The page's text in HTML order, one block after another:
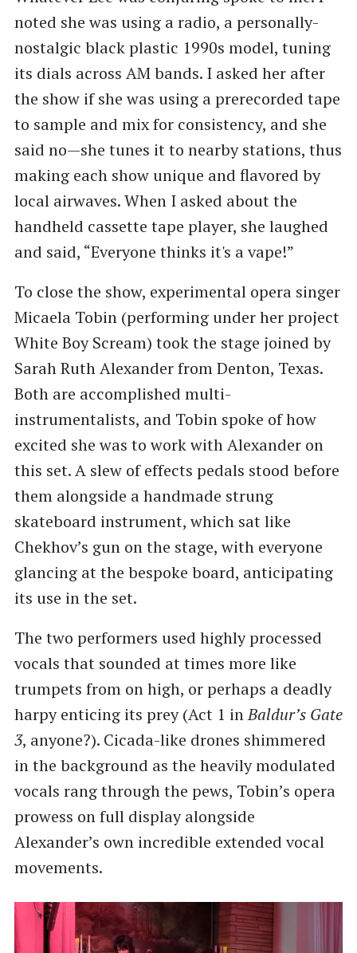
noted she was using a radio, a personally-
nostalgic black plastic 1990s model, tuning
its dials across AM bands. I asked her after
the show if she was using a prerecorded tape
to sample and mix for consistency, and she
said no—she tunes it to nearby stations, thus
making each show unique and flavored by
local airwaves. When I asked about the
handheld cassette tape player, she laughed
and said, “Everyone thinks it's a vape!”
To close the show, experimental opera singer
Micaela Tobin (performing under her project
White Boy Scream) took the stage joined by
Sarah Ruth Alexander from Denton, Texas.
Both are accomplished multi-
instrumentalists, and Tobin spoke of how
excited she was to work with Alexander on
this set. A slew of effects pedals stood before
them alongside a handmade strung
skateboard instrument, which sat like
Chekhov’s gun on the stage, with everyone
glancing at the bespoke board, anticipating
its use in the set.
The two performers used highly processed
vocals that sounded at times more like
trumpets from on high, or perhaps a deadly
harpy enticing its prey (Act 1 inBaldur’s Gate
3, anyone?). Cicada-like drones shimmered
in the background as the heavily modulated
vocals rang through the pews, Tobin’s opera
prowess on full display alongside
Alexander’s own incredible extended vocal
movements.